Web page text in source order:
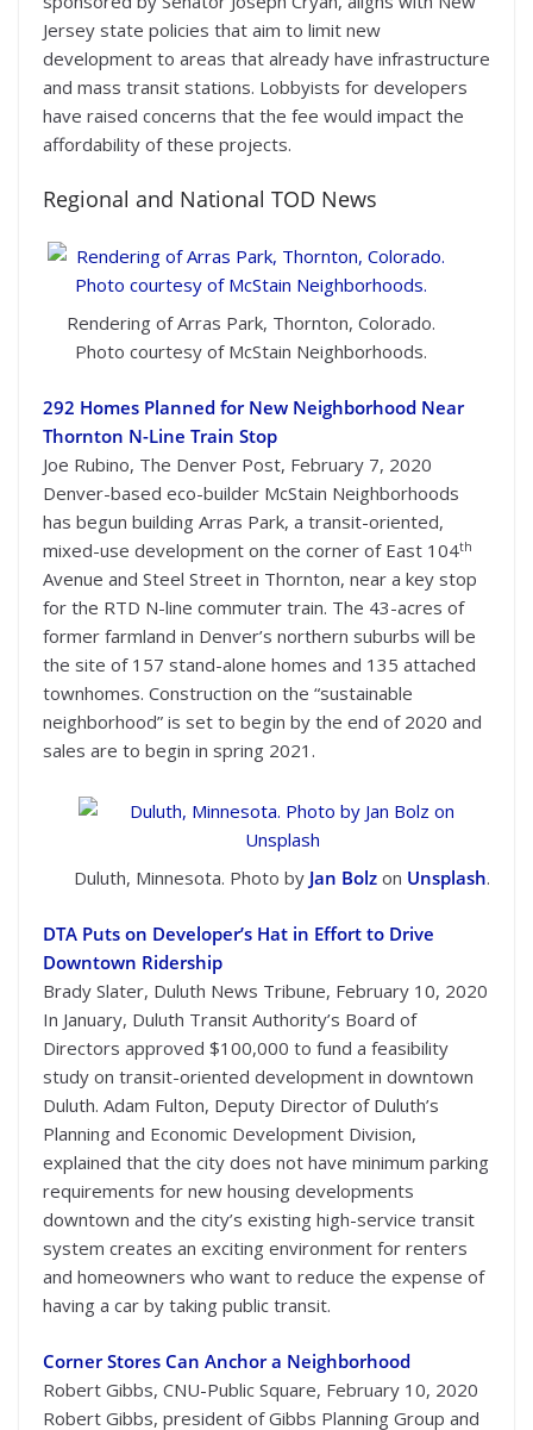
Jersey state policies that aim to limit new
development to areas that already have infrastructure
and mass transit stations. Lobbyists for developers
have raised concerns that the fee would impact the
affordability of these projects.
Regional and National TOD News
Rendering of Arras Park, Thornton, Colorado.
Photo courtesy of McStain Neighborhoods.
292 Homes Planned for New Neighborhood Near
Thornton N-Line Train Stop
Joe Rubino, The Denver Post, February 7, 2020
Denver-based eco-builder McStain Neighborhoods
has begun building Arras Park, a transit-oriented,
mixed-use development on the corner of East 104th
Avenue and Steel Street in Thornton, near a key stop
for the RTD N-line commuter train. The 43-acres of
former farmland in Denver’s northern suburbs will be
the site of 157 stand-alone homes and 135 attached
townhomes. Construction on the “sustainable
neighborhood” is set to begin by the end of 2020 and
sales are to begin in spring 2021.
Duluth, Minnesota. Photo by Jan Bolz on Unsplash.
DTA Puts on Developer’s Hat in Effort to Drive
Downtown Ridership
Brady Slater, Duluth News Tribune, February 10, 2020
In January, Duluth Transit Authority’s Board of
Directors approved $100,000 to fund a feasibility
study on transit-oriented development in downtown
Duluth. Adam Fulton, Deputy Director of Duluth’s
Planning and Economic Development Division,
explained that the city does not have minimum parking
requirements for new housing developments
downtown and the city’s existing high-service transit
system creates an exciting environment for renters
and homeowners who want to reduce the expense of
having a car by taking public transit.
Corner Stores Can Anchor a Neighborhood
Robert Gibbs, CNU-Public Square, February 10, 2020
Robert Gibbs, president of Gibbs Planning Group and